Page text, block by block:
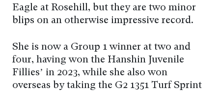
Eagle at Rosehill, but they are two minor
blips on an otherwise impressive record.
She is now a Group 1 winner at two and
four, having won the Hanshin Juvenile
Fillies’ in 2023, while she also won
overseas by taking the G2 1351 Turf Sprint